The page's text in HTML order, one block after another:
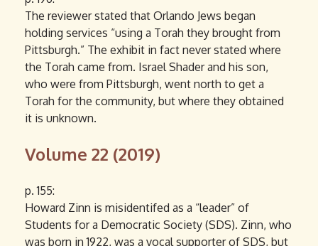
The reviewer stated that Orlando Jews began
holding services “using a Torah they brought from
Pittsburgh.” The exhibit in fact never stated where
the Torah came from. Israel Shader and his son,
who were from Pittsburgh, went north to get a
Torah for the community, but where they obtained
it is unknown.
Volume 22 (2019)
p. 155:
Howard Zinn is misidentifed as a “leader” of
Students for a Democratic Society (SDS). Zinn, who
was born in 1922, was a vocal supporter of SDS, but